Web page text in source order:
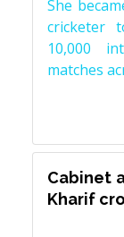
She
cricketer
10,000
matches
Cabinet
Kharif